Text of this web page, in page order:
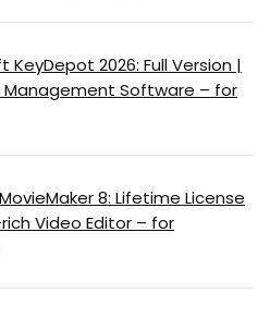
KeyDepot 2026: Full Version |
Management Software – for
8: Lifetime License
Video Editor – for